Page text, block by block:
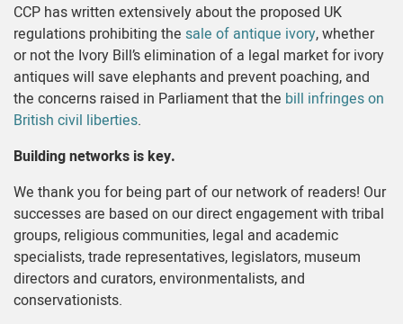
CCP has written extensively about the proposed UK
regulations prohibiting the sale of antique ivory, whether
or not the Ivory Bill’s elimination of a legal market for ivory
antiques will save elephants and prevent poaching, and
the concerns raised in Parliament that the bill infringes on
British civil liberties.
Building networks is key.
We thank you for being part of our network of readers! Our
successes are based on our direct engagement with tribal
groups, religious communities, legal and academic
specialists, trade representatives, legislators, museum
directors and curators, environmentalists, and
conservationists.